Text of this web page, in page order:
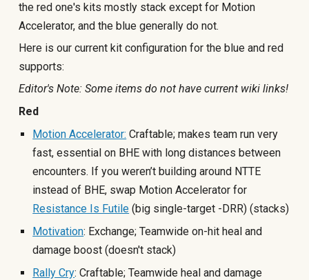
the red one's kits mostly stack except for Motion
Accelerator, and the blue generally do not.
Here is our current kit configuration for the blue and red
supports:
Editor's Note: Some items do not have current wiki links!
Red
Motion Accelerator: Craftable; makes team run very
fast, essential on BHE with long distances between
encounters. If you weren’t building around NTTE
instead of BHE, swap Motion Accelerator for
Resistance Is Futile (big single-target -DRR) (stacks)
Motivation: Exchange; Teamwide on-hit heal and
damage boost (doesn't stack)
Rally Cry: Craftable; Teamwide heal and damage